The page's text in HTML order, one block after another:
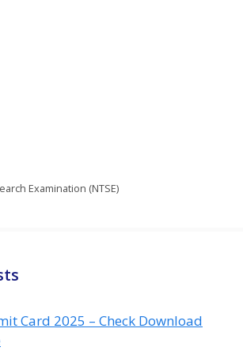
Examination (NTSE)
Card 2025 – Check Download